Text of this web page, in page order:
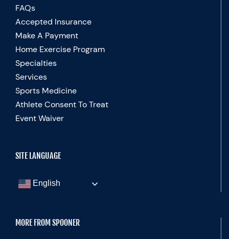
FAQs
Accepted Insurance
Make A Payment
Home Exercise Program
Specialties
Services
Sports Medicine
Athlete Consent To Treat
Event Waiver
SITE LANGUAGE
English
MORE FROM SPOONER